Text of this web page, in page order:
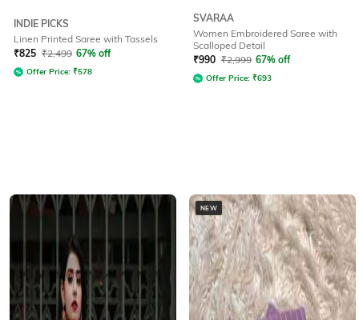
INDIE PICKS
Linen Printed Saree with Tassels
₹825 ₹2,499 67% off
Offer Price: ₹578
SVARAA
Women Embroidered Saree with
Scalloped Detail
₹990 ₹2,999 67% off
Offer Price: ₹693
NEW